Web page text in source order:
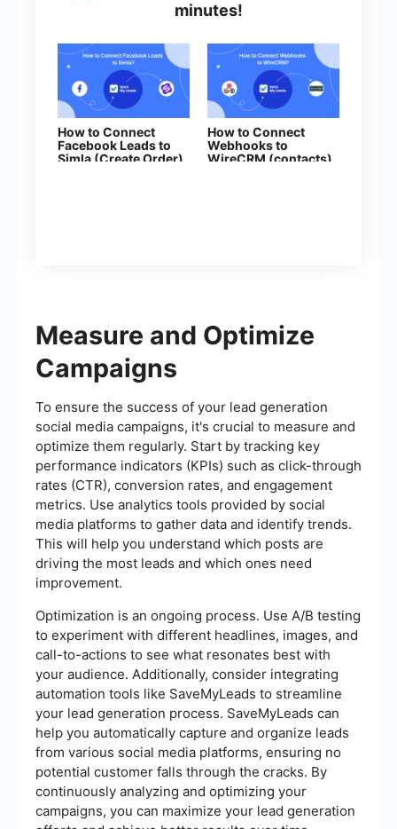
minutes!
How to Connect
Facebook Leads to
Simla (Create Order)
How to Connect
Webhooks to
WireCRM (contacts)
Measure and Optimize
Campaigns
To ensure the success of your lead generation
social media campaigns, it's crucial to measure and
optimize them regularly. Start by tracking key
performance indicators (KPIs) such as click-through
rates (CTR), conversion rates, and engagement
metrics. Use analytics tools provided by social
media platforms to gather data and identify trends.
This will help you understand which posts are
driving the most leads and which ones need
improvement.
Optimization is an ongoing process. Use A/B testing
to experiment with different headlines, images, and
call-to-actions to see what resonates best with
your audience. Additionally, consider integrating
automation tools like SaveMyLeads to streamline
your lead generation process. SaveMyLeads can
help you automatically capture and organize leads
from various social media platforms, ensuring no
potential customer falls through the cracks. By
continuously analyzing and optimizing your
campaigns, you can maximize your lead generation